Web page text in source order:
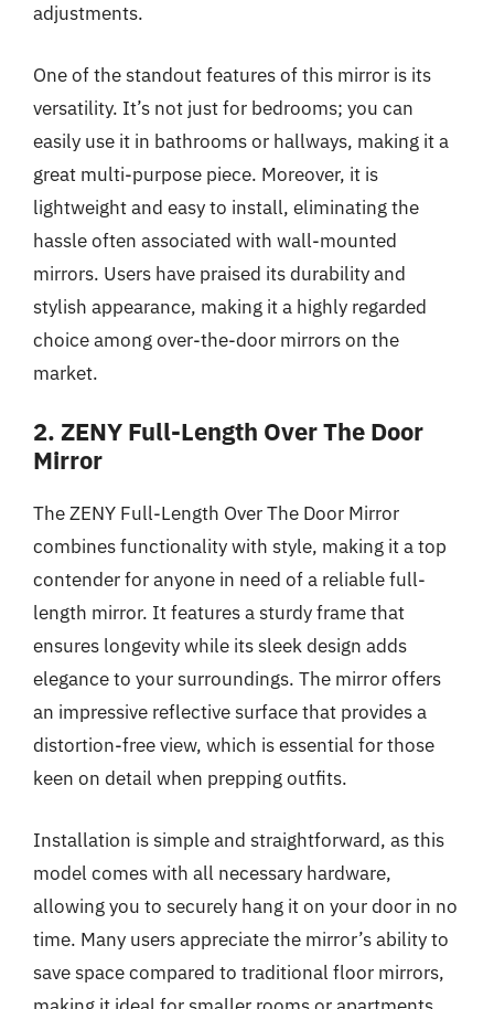
adjustments.
One of the standout features of this mirror is its
versatility. It’s not just for bedrooms; you can
easily use it in bathrooms or hallways, making it a
great multi-purpose piece. Moreover, it is
lightweight and easy to install, eliminating the
hassle often associated with wall-mounted
mirrors. Users have praised its durability and
stylish appearance, making it a highly regarded
choice among over-the-door mirrors on the
market.
2. ZENY Full-Length Over The Door
Mirror
The ZENY Full-Length Over The Door Mirror
combines functionality with style, making it a top
contender for anyone in need of a reliable full-
length mirror. It features a sturdy frame that
ensures longevity while its sleek design adds
elegance to your surroundings. The mirror offers
an impressive reflective surface that provides a
distortion-free view, which is essential for those
keen on detail when prepping outfits.
Installation is simple and straightforward, as this
model comes with all necessary hardware,
allowing you to securely hang it on your door in no
time. Many users appreciate the mirror’s ability to
save space compared to traditional floor mirrors,